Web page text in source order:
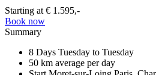
Starting at € 1.595,-
Book now
Summary
8 Days Tuesday to Tuesday
50 km average per day